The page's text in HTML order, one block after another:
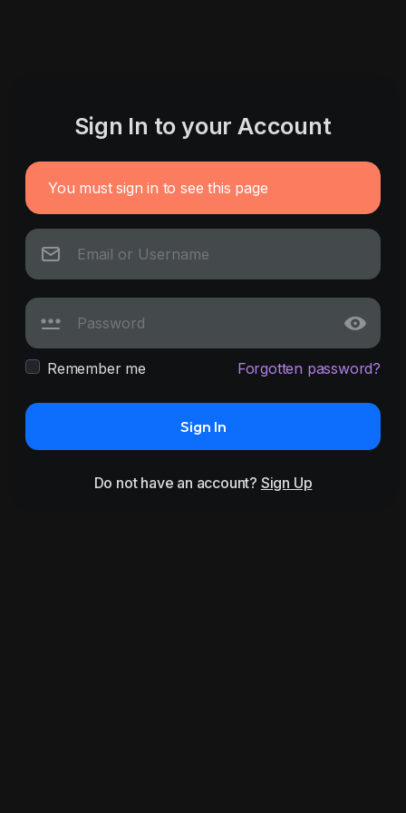
Sign In to your Account
You must sign in to see this page
Remember me Forgotten password?
Sign In
Do not have an account? Sign Up